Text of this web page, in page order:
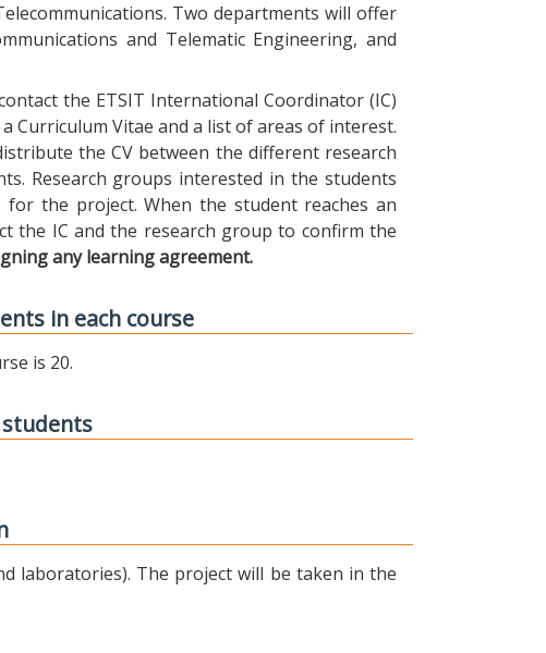
Two departments will offer
and Telematic Engineering, and
the ETSIT International Coordinator (IC)
Curriculum Vitae and a list of areas of interest.
the CV between the different research
Research groups interested in the students
the project. When the student reaches an
the IC and the research group to confirm the
any learning agreement.
in each course
is 20.
laboratories). The project will be taken in the